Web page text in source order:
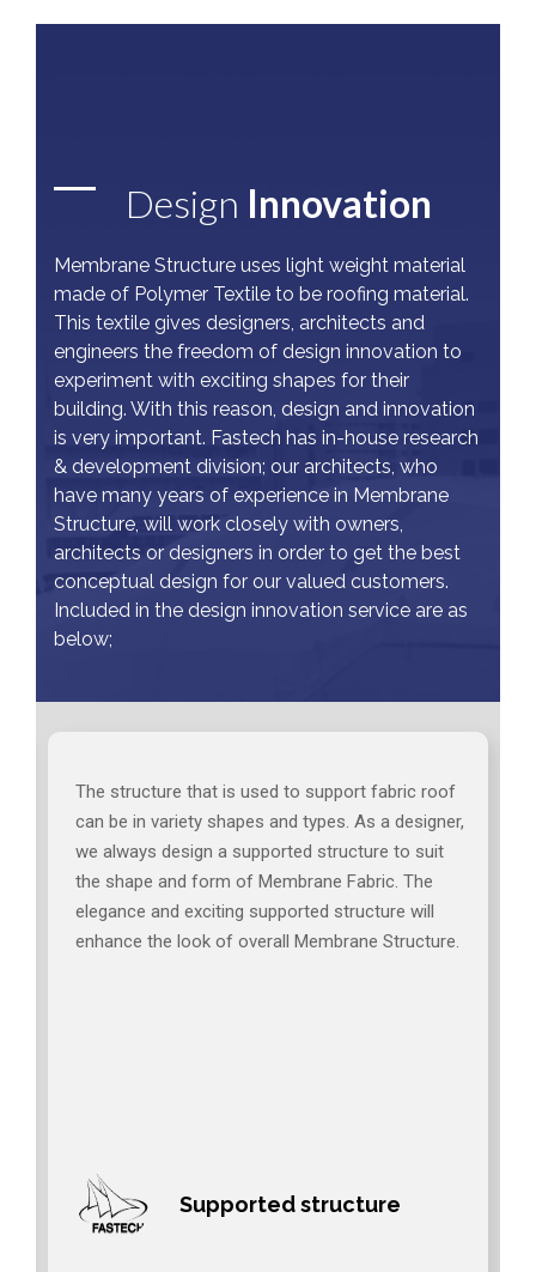
Design Innovation
Membrane Structure uses light weight material
made of Polymer Textile to be roofing material.
This textile gives designers, architects and
engineers the freedom of design innovation to
experiment with exciting shapes for their
building. With this reason, design and innovation
is very important. Fastech has in-house research
& development division; our architects, who
have many years of experience in Membrane
Structure, will work closely with owners,
architects or designers in order to get the best
conceptual design for our valued customers.
Included in the design innovation service are as
below;
The structure that is used to support fabric roof
can be in variety shapes and types. As a designer,
we always design a supported structure to suit
the shape and form of Membrane Fabric. The
elegance and exciting supported structure will
enhance the look of overall Membrane Structure.
Supported structure